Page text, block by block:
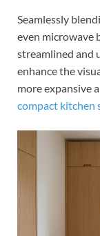
Seamlessly
even microwave
streamlined and
enhance the
more expansive
compact kitchen